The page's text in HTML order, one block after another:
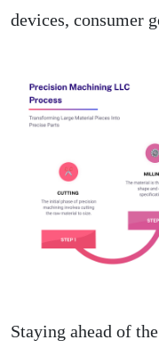
devices, consumer
Staying ahead of